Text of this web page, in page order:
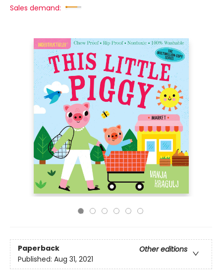
Sales demand:
Paperback
Other editions
Published: Aug 31, 2021